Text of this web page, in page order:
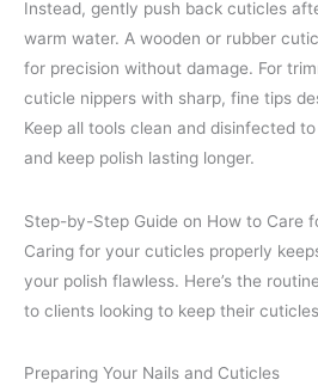
Instead, gently push back cuticles
warm water. A wooden or rubber
for precision without damage. For
cuticle nippers with sharp, fine tips
Keep all tools clean and disinfected
and keep polish lasting longer.
Step-by-Step Guide on How to Care
Caring for your cuticles properly
your polish flawless. Here’s the
to clients looking to keep their
Preparing Your Nails and Cuticles